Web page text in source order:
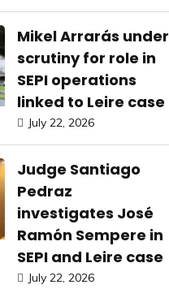
Mikel Arrarás under
scrutiny for role in
SEPI operations
linked to Leire case
July 22, 2026
Judge Santiago
Pedraz
investigates José
Ramón Sempere in
SEPI and Leire case
July 22, 2026